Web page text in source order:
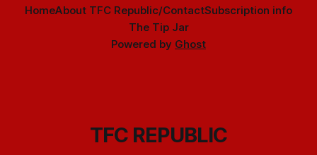
HomeAbout TFC Republic/ContactSubscription info
The Tip Jar
Powered by Ghost
TFC REPUBLIC